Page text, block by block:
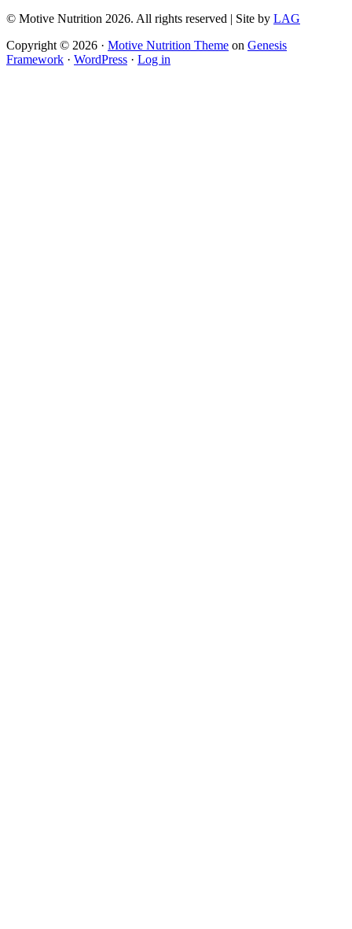
© Motive Nutrition 2026. All rights reserved | Site by LAG
Copyright © 2026 · Motive Nutrition Theme on Genesis
Framework · WordPress · Log in